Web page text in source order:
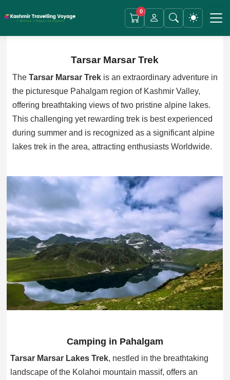
0
Tarsar Marsar Trek
The Tarsar Marsar Trekis an extraordinary adventure in
the picturesque Pahalgam region of Kashmir Valley,
offering breathtaking views of two pristine alpine lakes.
This challenging yet rewarding trek is best experienced
during summer and is recognized as a significant alpine
lakes trek in the area, attracting enthusiasts Worldwide.
Camping in Pahalgam
Tarsar Marsar Lakes Trek, nestled in the breathtaking
landscape of the Kolahoi mountain massif, offers an